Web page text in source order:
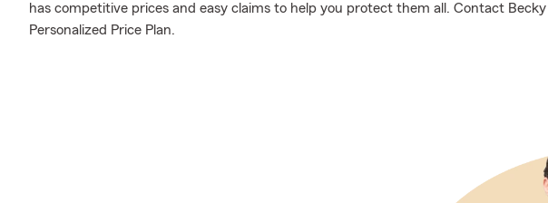
has competitive prices and easy claims to help you protect them all. Contact
Personalized Price Plan.